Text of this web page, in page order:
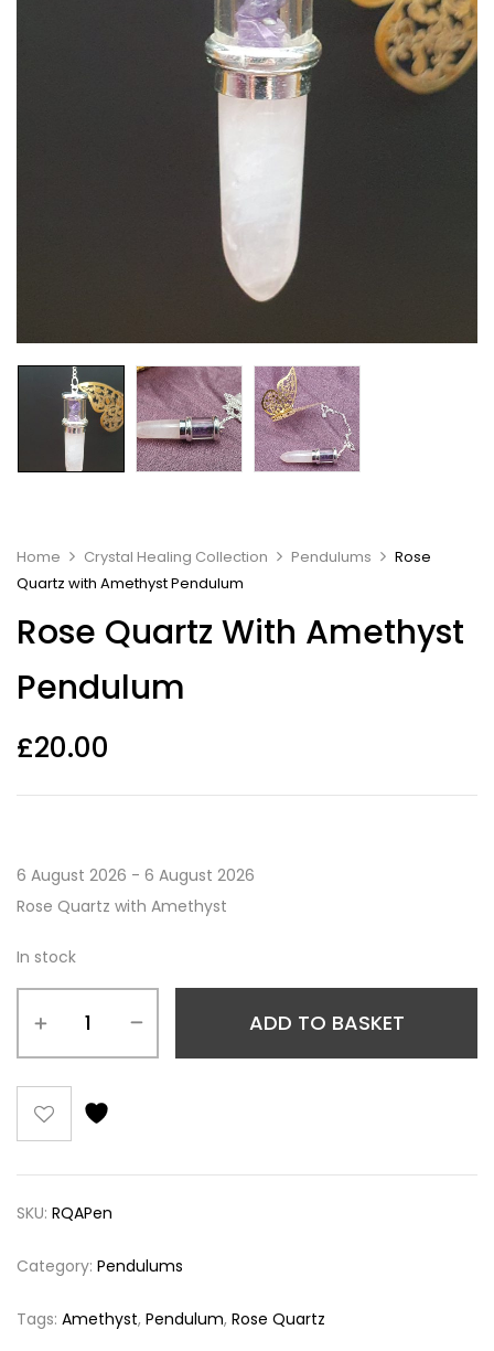
Home Crystal Healing Collection Pendulums
Rose
Quartz with Amethyst Pendulum
Rose Quartz With Amethyst
Pendulum
£20.00
6 August 2026 - 6 August 2026
Rose Quartz with Amethyst
In stock
ADD TO BASKET
SKU: RQAPen
Category: Pendulums
Tags: Amethyst, Pendulum, Rose Quartz